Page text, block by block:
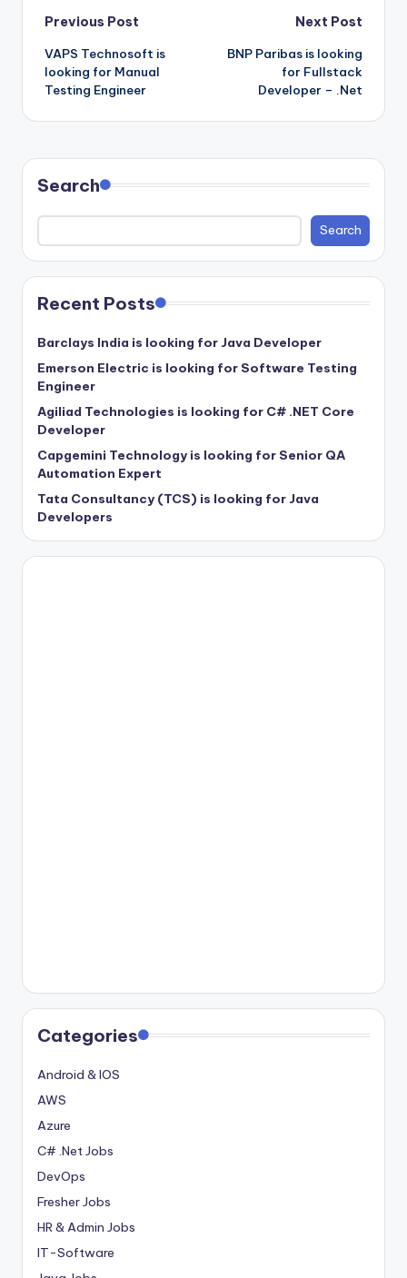
Post
navigation
Previous Post
VAPS Technosoft is
looking for Manual
Testing Engineer
Next Post
BNP Paribas is looking
for Fullstack
Developer – .Net
Search
Search
Recent Posts
Barclays India is looking for Java Developer
Emerson Electric is looking for Software Testing
Engineer
Agiliad Technologies is looking for C# .NET Core
Developer
Capgemini Technology is looking for Senior QA
Automation Expert
Tata Consultancy (TCS) is looking for Java
Developers
Categories
Android & IOS
AWS
Azure
C# .Net Jobs
DevOps
Fresher Jobs
HR & Admin Jobs
IT-Software